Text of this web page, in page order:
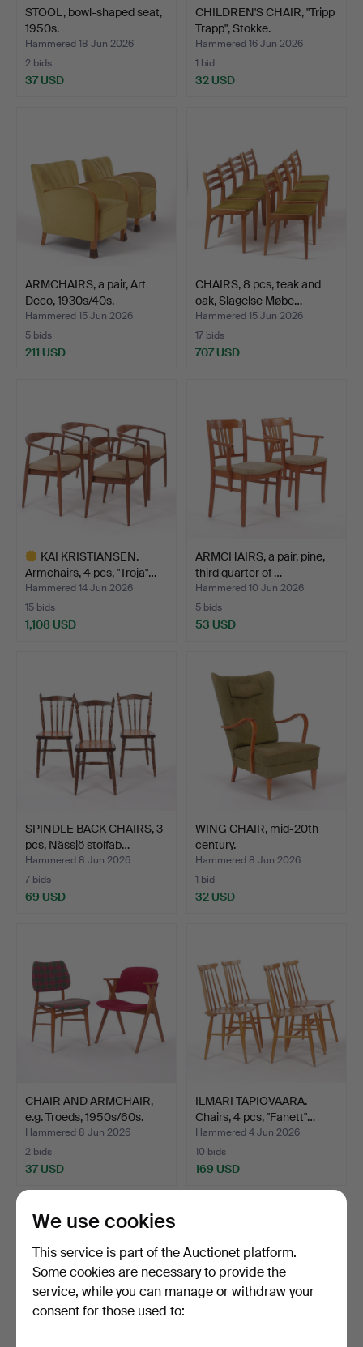
STOOL, bowl-shaped seat,
1950s.
Hammered 18 Jun 2026
2 bids
37 USD
CHILDREN'S CHAIR, "Tripp
Trapp", Stokke.
Hammered 16 Jun 2026
1 bid
32 USD
ARMCHAIRS, a pair, Art
Deco, 1930s/40s.
Hammered 15 Jun 2026
5 bids
211 USD
CHAIRS, 8 pcs, teak and
oak, Slagelse Møbe…
Hammered 15 Jun 2026
17 bids
707 USD
KAI KRISTIANSEN.
Armchairs, 4 pcs, "Troja"…
Hammered 14 Jun 2026
15 bids
1,108 USD
ARMCHAIRS, a pair, pine,
third quarter of …
Hammered 10 Jun 2026
5 bids
53 USD
SPINDLE BACK CHAIRS, 3
pcs, Nässjö stolfab…
Hammered 8 Jun 2026
7 bids
69 USD
WING CHAIR, mid-20th
century.
Hammered 8 Jun 2026
1 bid
32 USD
CHAIR AND ARMCHAIR,
e.g. Troeds, 1950s/60s.
Hammered 8 Jun 2026
2 bids
37 USD
ILMARI TAPIOVAARA.
Chairs, 4 pcs, "Fanett"…
Hammered 4 Jun 2026
10 bids
169 USD
We use cookies
This service is part of the Auctionet platform.
Some cookies are necessary to provide the
service, while you can manage or withdraw your
consent for those used to: